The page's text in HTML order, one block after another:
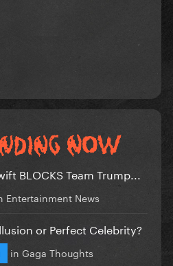
BLOCKS Team Trump...
Entertainment News
or Perfect Celebrity?
in Gaga Thoughts